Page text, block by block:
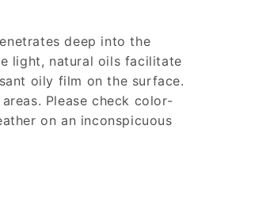
deep into the
light, natural oils facilitate
oily film on the surface.
Please check color-
on an inconspicuous